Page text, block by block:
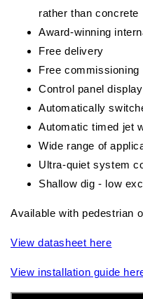
rather than concrete
Award-winning
Free delivery
Free commissioning
Control panel
Automatically
Automatic timed jet
Wide range of
Ultra-quiet system
Shallow dig - low
Available with pedestrian
View datasheet here
View installation guide